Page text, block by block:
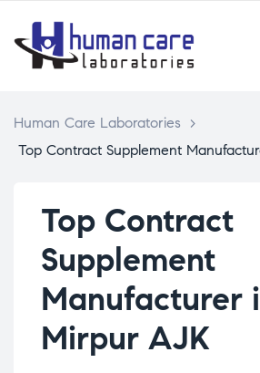
Human Care Laboratories
>
Top Contract Supplement
Top Contract
Supplement
Manufacturer
Mirpur AJK